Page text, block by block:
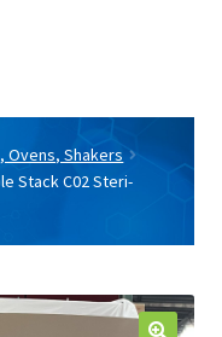
menu
Expand
child
menu
Expand
menu
Expand
menu
Ovens, Shakers
Stack C02 Steri-